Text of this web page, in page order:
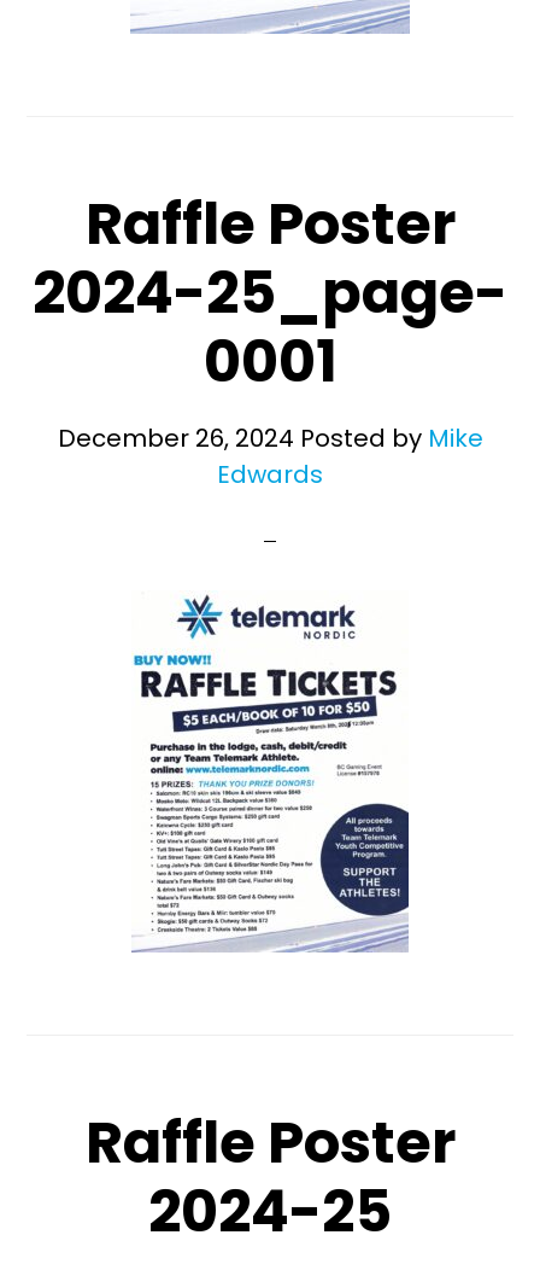
Raffle Poster
2024-25_page-
0001
December 26, 2024 Posted by Mike
Edwards
Raffle Poster
2024-25